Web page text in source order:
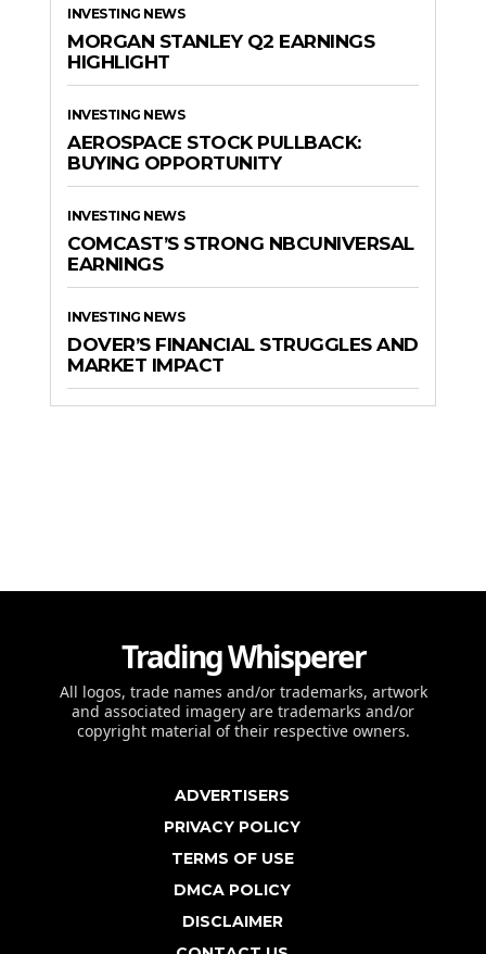
INVESTING NEWS
MORGAN STANLEY Q2 EARNINGS
HIGHLIGHT
INVESTING NEWS
AEROSPACE STOCK PULLBACK:
BUYING OPPORTUNITY
INVESTING NEWS
COMCAST’S STRONG NBCUNIVERSAL
EARNINGS
INVESTING NEWS
DOVER’S FINANCIAL STRUGGLES AND
MARKET IMPACT
Trading Whisperer
All logos, trade names and/or trademarks, artwork
and associated imagery are trademarks and/or
copyright material of their respective owners.
ADVERTISERS
PRIVACY POLICY
TERMS OF USE
DMCA POLICY
DISCLAIMER